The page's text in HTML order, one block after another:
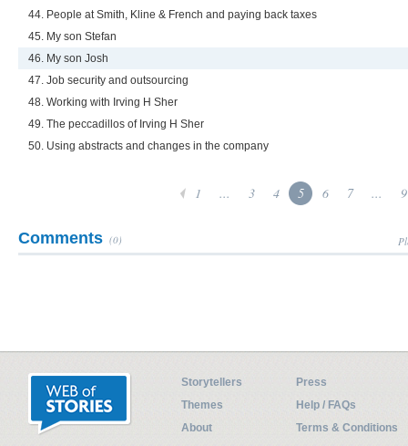
44. People at Smith, Kline & French and paying back taxes
45. My son Stefan
46. My son Josh
47. Job security and outsourcing
48. Working with Irving H Sher
49. The peccadillos of Irving H Sher
50. Using abstracts and changes in the company
1 ... 3 4 5 6 7 ... 9
Comments (0)
Storytellers
Press
Themes
Help / FAQs
About
Terms & Conditions